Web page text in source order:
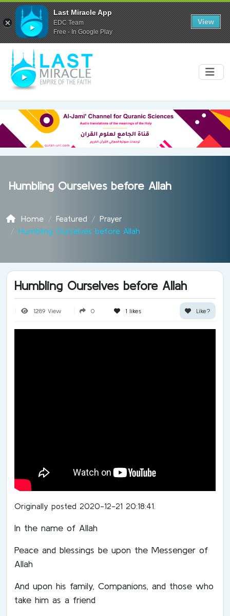
Humbling Ourselves before Allah
Home Featured
Prayer
Humbling Ourselves before Allah
Humbling Ourselves before Allah
1289 View 0 1likes Like?
Originally posted 2020-12-21 20:18:41.
In the name of Allah
Peace and blessings be upon the Messenger of
Allah
And upon his family, Companions, and those who
take him as a friend
Last Miracle App
EDC Team
Free - In Google Play
View